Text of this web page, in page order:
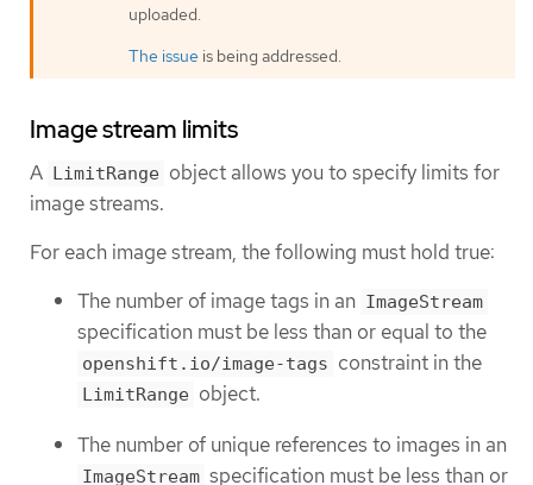
uploaded.
The issue is being addressed.
Image stream limits
A LimitRange object allows you to specify limits for
image streams.
For each image stream, the following must hold true:
The number of image tags in an ImageStream
specification must be less than or equal to the
openshift.io/image-tags constraint in the
LimitRange object.
The number of unique references to images in an
ImageStream specification must be less than or